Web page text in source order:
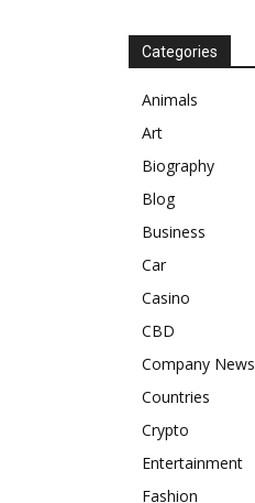
Categories
Animals
Art
Biography
Blog
Business
Car
Casino
CBD
Company News
Countries
Crypto
Entertainment
Fashion